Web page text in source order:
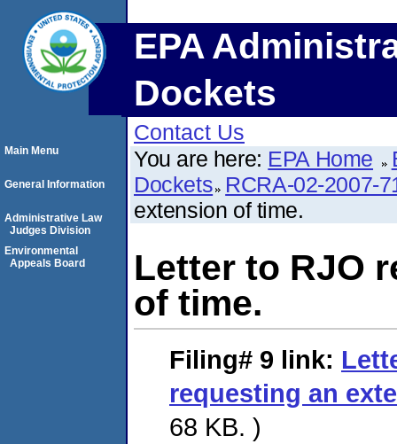
EPA
Dockets
Contact Us
You are here: EPA Home
Dockets RCRA-02-2007-
extension of time.
Letter to RJO
of time.
Filing# 9 link:
requesting an
68 KB. )
Main Menu
General Information
Administrative Law
Judges Division
Environmental
Appeals Board